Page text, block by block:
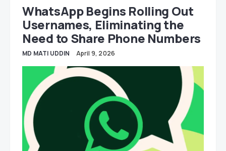
WhatsApp Begins Rolling Out
Usernames, Eliminating the
Need to Share Phone Numbers
MD MATI UDDIN April 9, 2026